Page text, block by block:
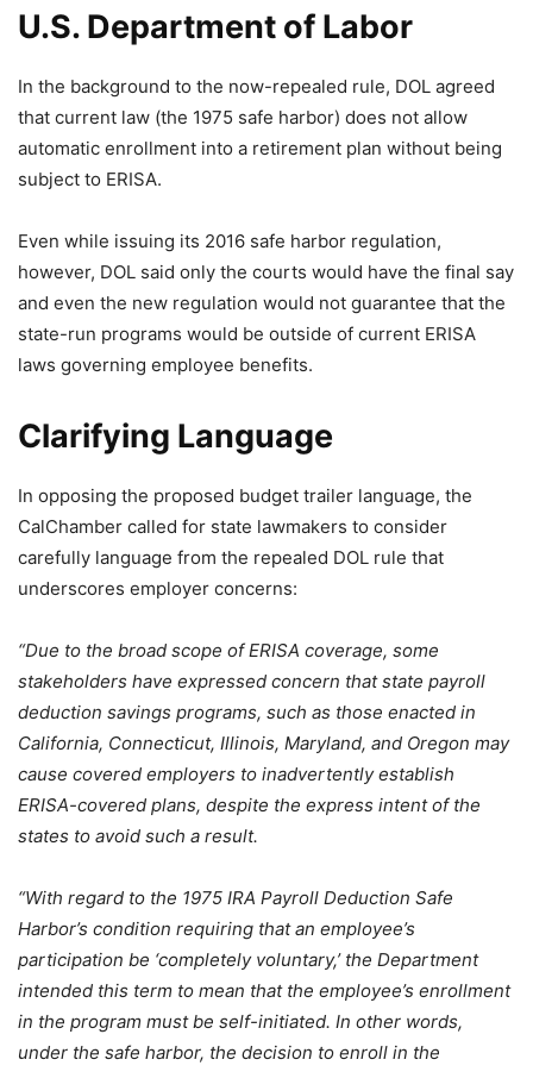
U.S. Department of Labor
In the background to the now-repealed rule, DOL agreed
that current law (the 1975 safe harbor) does not allow
automatic enrollment into a retirement plan without being
subject to ERISA.
Even while issuing its 2016 safe harbor regulation,
however, DOL said only the courts would have the final say
and even the new regulation would not guarantee that the
state-run programs would be outside of current ERISA
laws governing employee benefits.
Clarifying Language
In opposing the proposed budget trailer language, the
CalChamber called for state lawmakers to consider
carefully language from the repealed DOL rule that
underscores employer concerns:
“Due to the broad scope of ERISA coverage, some
stakeholders have expressed concern that state payroll
deduction savings programs, such as those enacted in
California, Connecticut, Illinois, Maryland, and Oregon may
cause covered employers to inadvertently establish
ERISA-covered plans, despite the express intent of the
states to avoid such a result.
“With regard to the 1975 IRA Payroll Deduction Safe
Harbor’s condition requiring that an employee’s
participation be ‘completely voluntary,’ the Department
intended this term to mean that the employee’s enrollment
in the program must be self-initiated. In other words,
under the safe harbor, the decision to enroll in the